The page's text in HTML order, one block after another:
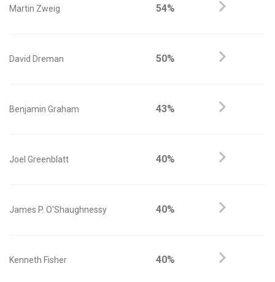
Martin Zweig 54%
David Dreman 50%
Benjamin Graham 43%
Joel Greenblatt 40%
James P. O'Shaughnessy 40%
Kenneth Fisher 40%